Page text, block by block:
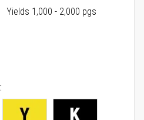
Yields 1,000 - 2,000 pgs